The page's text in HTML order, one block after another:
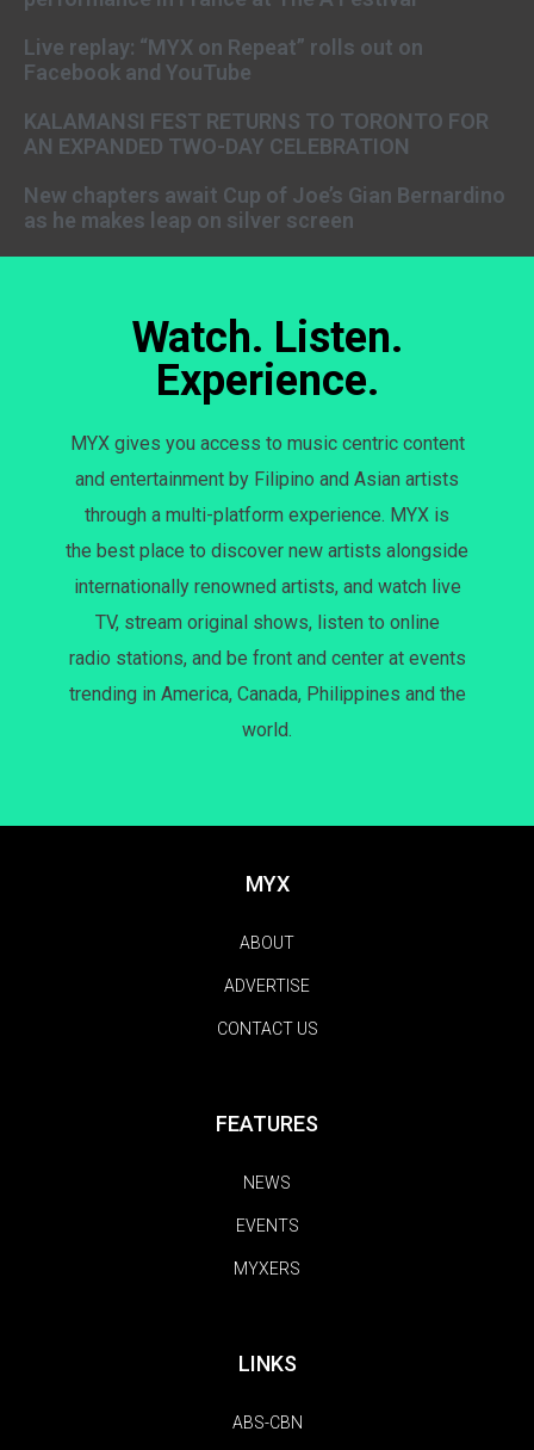
Live replay: “MYX on Repeat” rolls out on
Facebook and YouTube
KALAMANSI FEST RETURNS TO TORONTO FOR
AN EXPANDED TWO-DAY CELEBRATION
New chapters await Cup of Joe’s Gian Bernardino
as he makes leap on silver screen
Watch. Listen.
Experience.
MYX gives you access to music centric content
and entertainment by Filipino and Asian artists
through a multi-platform experience. MYX is
the best place to discover new artists alongside
internationally renowned artists, and watch live
TV, stream original shows, listen to online
radio stations, and be front and center at events
trending in America, Canada, Philippines and the
world.
MYX
ABOUT
ADVERTISE
CONTACT US
FEATURES
NEWS
EVENTS
MYXERS
LINKS
ABS-CBN